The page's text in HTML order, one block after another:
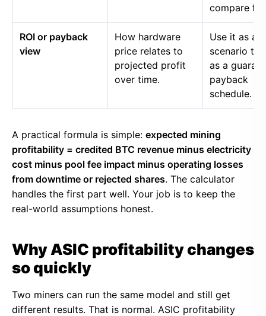
compare
ROI or payback
view
How hardware
price relates to
projected profit
over time.
Use it as a
scenario
as a
payback
schedule.
A practical formula is simple: expected mining
profitability = credited BTC revenue minus electricity
cost minus pool fee impact minus operating losses
from downtime or rejected shares. The calculator
handles the first part well. Your job is to keep the
real-world assumptions honest.
Why ASIC profitability changes
so quickly
Two miners can run the same model and still get
different results. That is normal. ASIC profitability